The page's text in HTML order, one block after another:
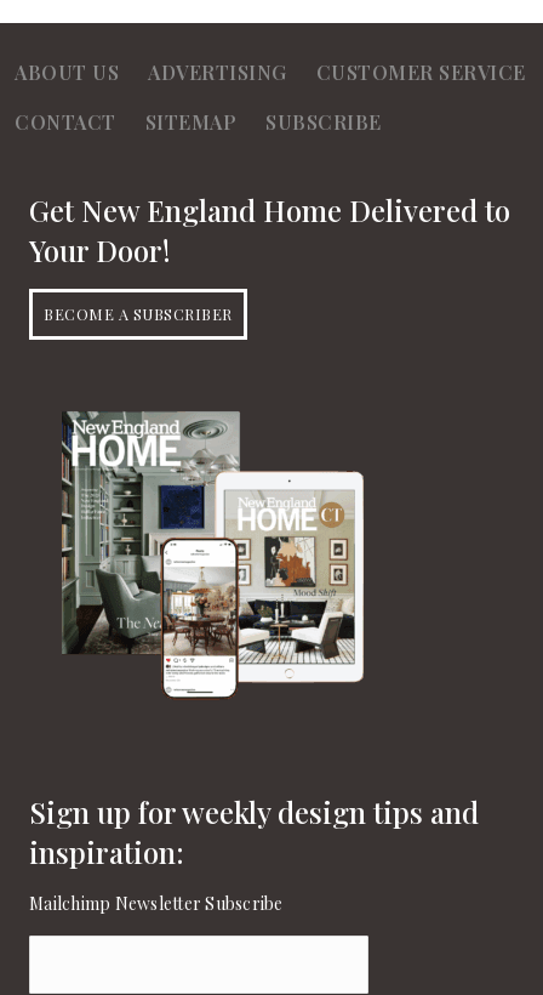
ABOUT US ADVERTISING
CUSTOMER SERVICE
CONTACT
SITEMAP SUBSCRIBE
Get New England Home Delivered to
Your Door!
BECOME A SUBSCRIBER
Sign up for weekly design tips and
inspiration:
Mailchimp Newsletter Subscribe